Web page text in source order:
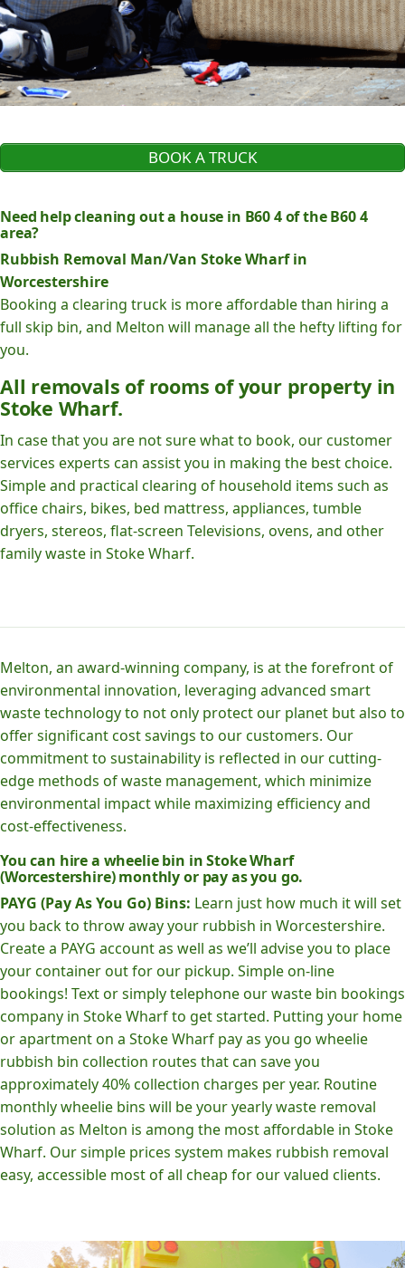
BOOK A TRUCK
Need help cleaning out a house in B60 4 of the B60 4
area?
Rubbish Removal Man/Van Stoke Wharf in
Worcestershire
Booking a clearing truck is more affordable than hiring a
full skip bin, and Melton will manage all the hefty lifting for
you.
All removals of rooms of your property in
Stoke Wharf.
In case that you are not sure what to book, our customer
services experts can assist you in making the best choice.
Simple and practical clearing of household items such as
office chairs, bikes, bed mattress, appliances, tumble
dryers, stereos, flat-screen Televisions, ovens, and other
family waste in Stoke Wharf.
Melton, an award-winning company, is at the forefront of
environmental innovation, leveraging advanced smart
waste technology to not only protect our planet but also to
offer significant cost savings to our customers. Our
commitment to sustainability is reflected in our cutting-
edge methods of waste management, which minimize
environmental impact while maximizing efficiency and
cost-effectiveness.
You can hire a wheelie bin in Stoke Wharf
(Worcestershire) monthly or pay as you go.
PAYG (Pay As You Go) Bins: Learn just how much it will set
you back to throw away your rubbish in Worcestershire.
Create a PAYG account as well as we’ll advise you to place
your container out for our pickup. Simple on-line
bookings! Text or simply telephone our waste bin bookings
company in Stoke Wharf to get started. Putting your home
or apartment on a Stoke Wharf pay as you go wheelie
rubbish bin collection routes that can save you
approximately 40% collection charges per year. Routine
monthly wheelie bins will be your yearly waste removal
solution as Melton is among the most affordable in Stoke
Wharf. Our simple prices system makes rubbish removal
easy, accessible most of all cheap for our valued clients.